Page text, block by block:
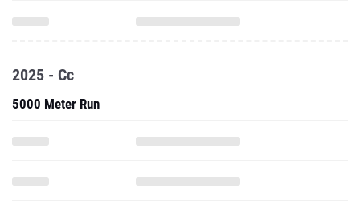
2025 - Cc
5000 Meter Run